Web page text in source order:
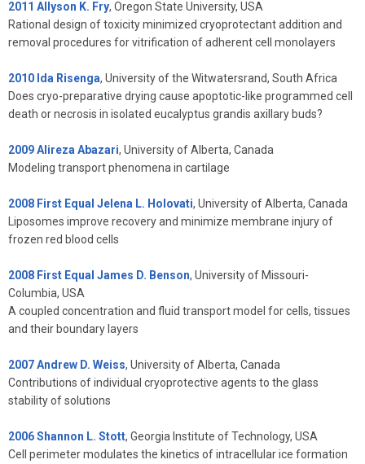
2011 Allyson K. Fry, Oregon State University, USA
Rational design of toxicity minimized cryoprotectant addition and
removal procedures for vitrification of adherent cell monolayers
2010 Ida Risenga, University of the Witwatersrand, South Africa
Does cryo-preparative drying cause apoptotic-like programmed cell
death or necrosis in isolated eucalyptus grandis axillary buds?
2009 Alireza Abazari, University of Alberta, Canada
Modeling transport phenomena in cartilage
2008 First Equal Jelena L. Holovati, University of Alberta, Canada
Liposomes improve recovery and minimize membrane injury of
frozen red blood cells
2008 First Equal James D. Benson, University of Missouri-
Columbia, USA
A coupled concentration and fluid transport model for cells, tissues
and their boundary layers
2007 Andrew D. Weiss, University of Alberta, Canada
Contributions of individual cryoprotective agents to the glass
stability of solutions
2006 Shannon L. Stott, Georgia Institute of Technology, USA
Cell perimeter modulates the kinetics of intracellular ice formation